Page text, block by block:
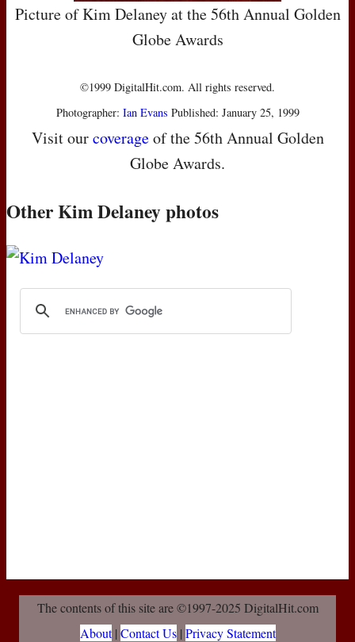
Picture of Kim Delaney at the 56th Annual Golden
Globe Awards
©1999 DigitalHit.com. All rights reserved.
Photographer: Ian Evans Published: January 25, 1999
Visit ourcoverageof the 56th Annual Golden
Globe Awards.
Other Kim Delaney photos
The contents of this site are ©1997-2025 DigitalHit.com
About| Contact Us| Privacy Statement